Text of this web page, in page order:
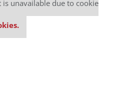
is unavailable due to cookie